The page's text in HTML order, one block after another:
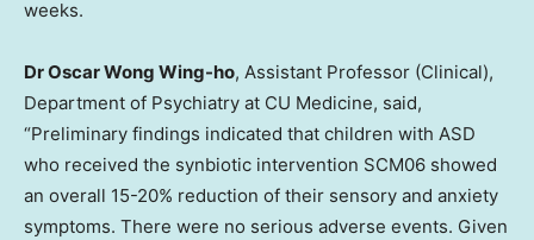
weeks.
DrOscar Wong Wing-ho, Assistant Professor (Clinical),
Department of Psychiatry at CU Medicine, said,
“Preliminary findings indicated that children with ASD
who received the synbiotic intervention SCM06 showed
an overall 15-20% reduction of their sensory and anxiety
symptoms. There were no serious adverse events. Given